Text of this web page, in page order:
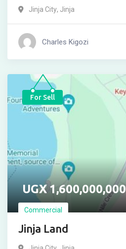
Jinja City, Jinja
Charles Kigozi
For Sell
UGX1,600,000,000
Commercial
Jinja Land